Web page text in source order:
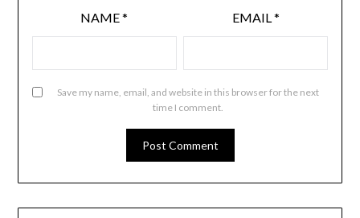
NAME* EMAIL *
Save my name, email, and website in this browser for the next
time I comment.